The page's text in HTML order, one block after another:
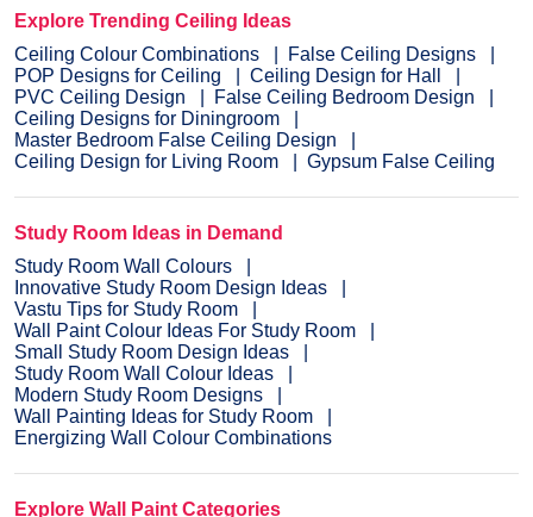
Explore Trending Ceiling Ideas
Ceiling Colour Combinations
False Ceiling Designs
POP Designs for Ceiling
Ceiling Design for Hall
PVC Ceiling Design
False Ceiling Bedroom Design
Ceiling Designs for Diningroom
Master Bedroom False Ceiling Design
Ceiling Design for Living Room
Gypsum False Ceiling
Study Room Ideas in Demand
Study Room Wall Colours
Innovative Study Room Design Ideas
Vastu Tips for Study Room
Wall Paint Colour Ideas For Study Room
Small Study Room Design Ideas
Study Room Wall Colour Ideas
Modern Study Room Designs
Wall Painting Ideas for Study Room
Energizing Wall Colour Combinations
Explore Wall Paint Categories